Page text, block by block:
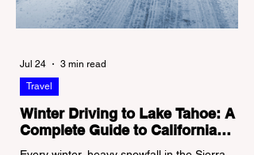
Winter Driving to Lake Tahoe: A
Complete Guide to California
Tire Chain Controls
Travel
Jul 24 3 min read